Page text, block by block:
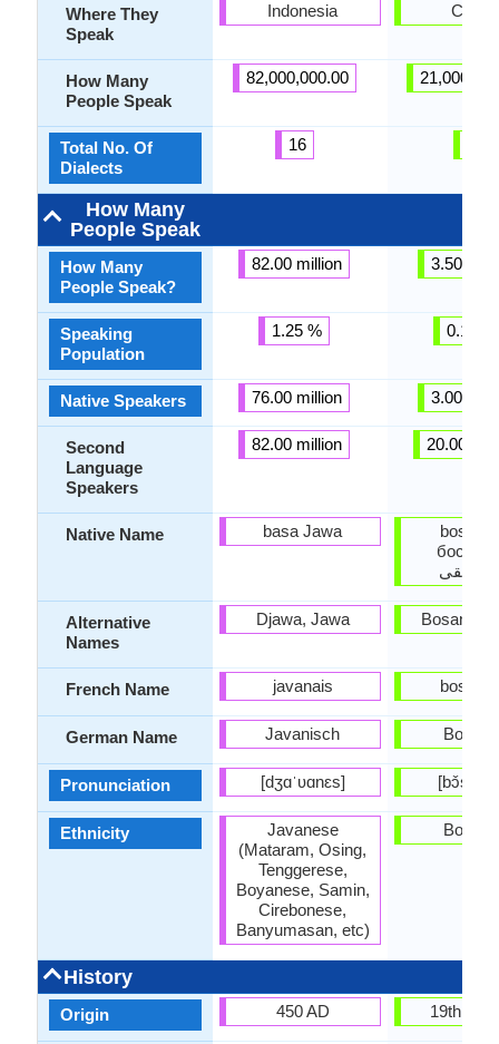
Where They
Speak
How Many
People Speak
Total No. Of
Dialects
How Many
People Speak
How Many
People Speak?
Speaking
Population
Native Speakers
Second
Language
Speakers
Native Name
Alternative
Names
French Name
German Name
Pronunciation
Ethnicity
History
Origin
Indonesia
82,000,000.00
16
82.00 million
1.25 %
76.00 million
82.00 million
basa Jawa
Djawa, Jawa
javanais
Javanisch
[dʒɑˈʋɑnɛs]
Javanese
(Mataram, Osing,
Tenggerese,
Boyanese, Samin,
Cirebonese,
Banyumasan, etc)
450 AD
3.50
0.13 %
3.00
20.00
Bosanski
19th